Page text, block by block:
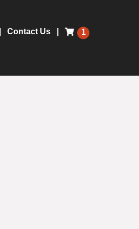
Contact Us 1